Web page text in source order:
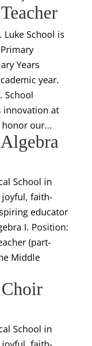
School is
Years
year.
School
innovation at
honor our...
School in
joyful, faith-
educator
I. Position:
(part-
Middle
School in